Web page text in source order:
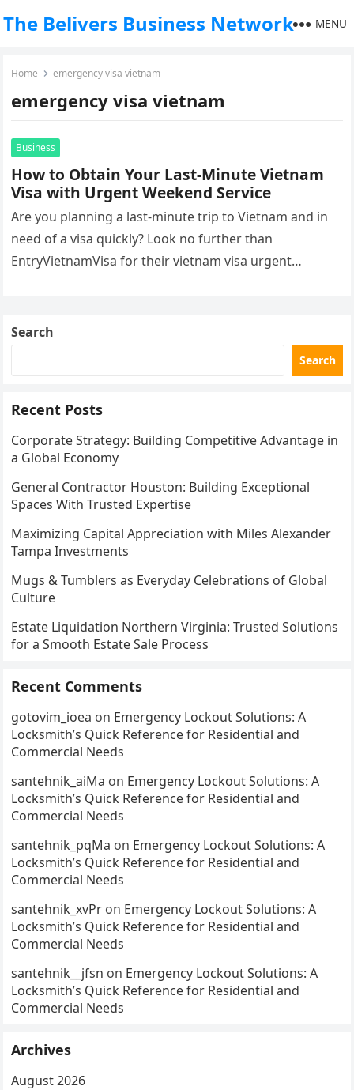
The Belivers Business Network MENU
Home emergency visa vietnam
emergency visa vietnam
Business
How to Obtain Your Last-Minute Vietnam
Visa with Urgent Weekend Service
Are you planning a last-minute trip to Vietnam and in
need of a visa quickly? Look no further than
EntryVietnamVisa for their vietnam visa urgent
Search
Search
Recent Posts
Corporate Strategy: Building Competitive Advantage in
a Global Economy
General Contractor Houston: Building Exceptional
Spaces With Trusted Expertise
Maximizing Capital Appreciation with Miles Alexander
Tampa Investments
Mugs & Tumblers as Everyday Celebrations of Global
Culture
Estate Liquidation Northern Virginia: Trusted Solutions
for a Smooth Estate Sale Process
Recent Comments
gotovim_ioea on Emergency Lockout Solutions: A
Locksmith’s Quick Reference for Residential and
Commercial Needs
santehnik_aiMa on Emergency Lockout Solutions: A
Locksmith’s Quick Reference for Residential and
Commercial Needs
santehnik_pqMa on Emergency Lockout Solutions: A
Locksmith’s Quick Reference for Residential and
Commercial Needs
santehnik_xvPr on Emergency Lockout Solutions: A
Locksmith’s Quick Reference for Residential and
Commercial Needs
santehnik__jfsn on Emergency Lockout Solutions: A
Locksmith’s Quick Reference for Residential and
Commercial Needs
Archives
August 2026